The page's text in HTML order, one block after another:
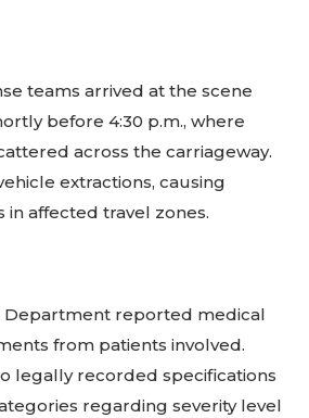
teams arrived at the scene
before 4:30 p.m., where
across the carriageway.
extractions, causing
affected travel zones.
Department reported medical
from patients involved.
legally recorded specifications
regarding severity level